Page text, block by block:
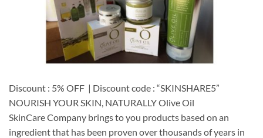
Discount : 5% OFF | Discount code : “SKINSHARE5”
NOURISH YOUR SKIN, NATURALLY Olive Oil
SkinCare Company brings to you products based on an
ingredient that has been proven over thousands of years in